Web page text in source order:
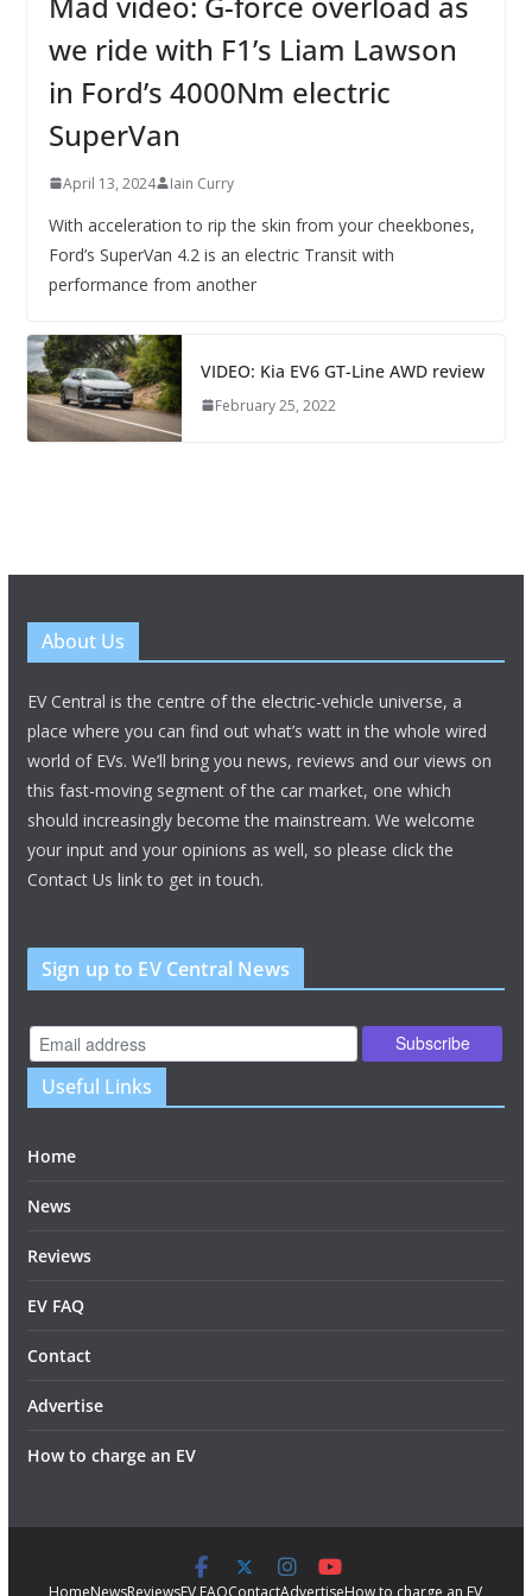
we ride with F1’s Liam Lawson
in Ford’s 4000Nm electric
SuperVan
April 13, 2024 Iain Curry
With acceleration to rip the skin from your cheekbones,
Ford’s SuperVan 4.2 is an electric Transit with
performance from another
VIDEO: Kia EV6 GT-Line AWD review
February 25, 2022
About Us
EV Central is the centre of the electric-vehicle universe, a
place where you can find out what’s watt in the whole wired
world of EVs. We’ll bring you news, reviews and our views on
this fast-moving segment of the car market, one which
should increasingly become the mainstream. We welcome
your input and your opinions as well, so please click the
Contact Us link to get in touch.
Sign up to EV Central News
Useful Links
Home
News
Reviews
EV FAQ
Contact
Advertise
How to charge an EV
HomeNewsReviewsEV FAQContactAdvertiseHow to charge an EV